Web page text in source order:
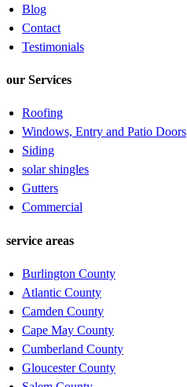
Blog
Contact
Testimonials
our Services
Roofing
Windows, Entry and Patio Doors
Siding
solar shingles
Gutters
Commercial
service areas
Burlington County
Atlantic County
Camden County
Cape May County
Cumberland County
Gloucester County